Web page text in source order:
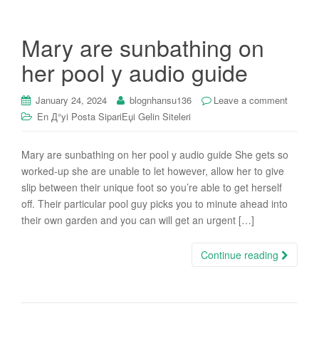
Mary are sunbathing on
her pool y audio guide
January 24, 2024 blognhansu136
Leave a comment
En Д°yi Posta SipariЕџi Gelin Siteleri
Mary are sunbathing on her pool y audio guide She gets so
worked-up she are unable to let however, allow her to give
slip between their unique foot so you’re able to get herself
off. Their particular pool guy picks you to minute ahead into
their own garden and you can will get an urgent […]
Continue reading